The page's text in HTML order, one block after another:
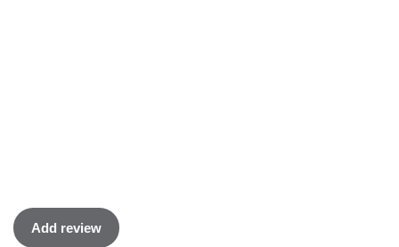
Add review